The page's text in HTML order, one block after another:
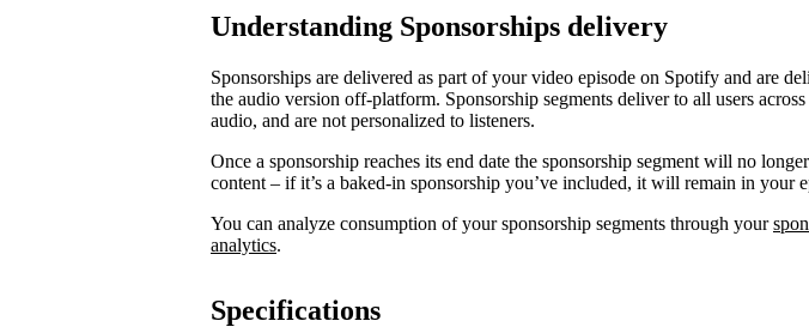
Understanding Sponsorships delivery
Sponsorships are delivered as part of your video episode on Spotify and are
the audio version off-platform. Sponsorship segments deliver to all users
audio, and are not personalized to listeners.
Once a sponsorship reaches its end date the sponsorship segment will no
content – if it’s a baked-in sponsorship you’ve included, it will remain in your
You can analyze consumption of your sponsorship segments through your
analytics.
Specifications